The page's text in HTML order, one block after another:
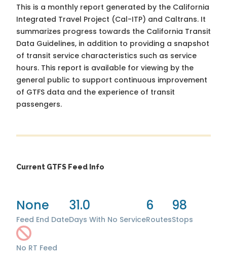
This is a monthly report generated by the California
Integrated Travel Project (Cal-ITP) and Caltrans. It
summarizes progress towards the California Transit
Data Guidelines, in addition to providing a snapshot
of transit service characteristics such as service
hours. This report is available for viewing by the
general public to support continuous improvement
of GTFS data and the experience of transit
passengers.
Current GTFS Feed Info
None
Feed End Date
31.0
Days With No Service
6
Routes
98
Stops
No RT Feed